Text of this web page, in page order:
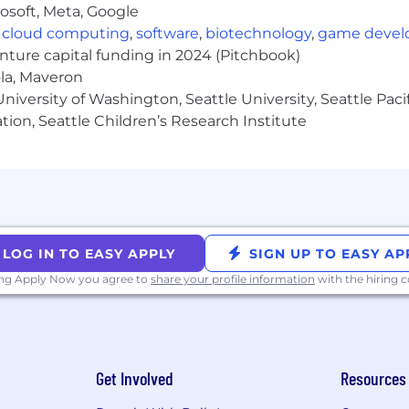
due to a disability, please inform your
opportunities to all employees and applicants for
and makes all hiring decisions without regard to
veteran status, sexual orientation, gender identity
or local laws.
20 weeks fully-paid gender-neutral parental leave,
to transgender-inclusive health insurance coverage,
and the benefits in this paragraph are only applicable
Meta, Google
cloud computing, software, biotechnology, game
capital funding in 2024 (Pitchbook)
Maveron
of Washington, Seattle University, Seattle
Seattle Children’s Research Institute
LOG IN TO EASY APPLY SIGN UP TO EASY
Apply Now you agree to share your profile information with the hiring
Get Involved Resources